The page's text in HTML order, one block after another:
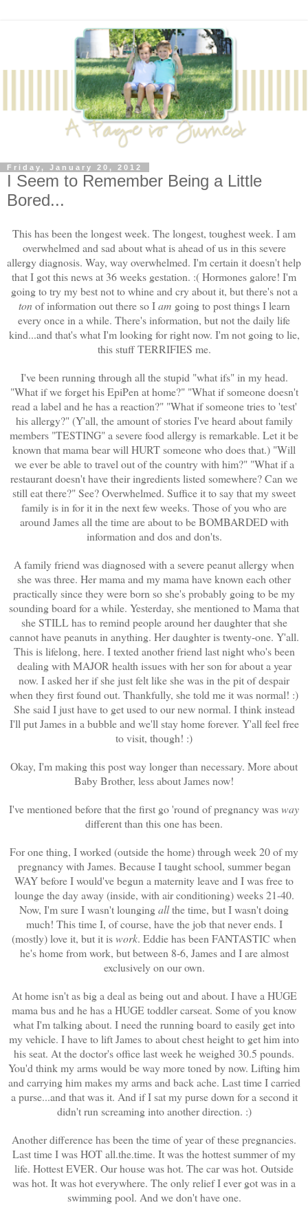
Friday, January 20, 2012
I Seem to Remember Being a Little
Bored...
This has been the longest week. The longest, toughest week. I am
overwhelmed and sad about what is ahead of us in this severe
allergy diagnosis. Way, way overwhelmed. I'm certain it doesn't help
that I got this news at 36 weeks gestation. :( Hormones galore! I'm
going to try my best not to whine and cry about it, but there's not a
tonof information out there so Iamgoing to post things I learn
every once in a while. There's information, but not the daily life
kind...and that's what I'm looking for right now. I'm not going to lie,
this stuff TERRIFIES me.
I've been running through all the stupid "what ifs" in my head.
"What if we forget his EpiPen at home?" "What if someone doesn't
read a label and he has a reaction?" "What if someone tries to 'test'
his allergy?" (Y'all, the amount of stories I've heard about family
members "TESTING" a severe food allergy is remarkable. Let it be
known that mama bear will HURT someone who does that.) "Will
we ever be able to travel out of the country with him?" "What if a
restaurant doesn't have their ingredients listed somewhere? Can we
still eat there?" See? Overwhelmed. Suffice it to say that my sweet
family is in for it in the next few weeks. Those of you who are
around James all the time are about to be BOMBARDED with
information and dos and don'ts.
A family friend was diagnosed with a severe peanut allergy when
she was three. Her mama and my mama have known each other
practically since they were born so she's probably going to be my
sounding board for a while. Yesterday, she mentioned to Mama that
she STILL has to remind people around her daughter that she
cannot have peanuts in anything. Her daughter is twenty-one. Y'all.
This is lifelong, here. I texted another friend last night who's been
dealing with MAJOR health issues with her son for about a year
now. I asked her if she just felt like she was in the pit of despair
when they first found out. Thankfully, she told me it was normal! :)
She said I just have to get used to our new normal. I think instead
I'll put James in a bubble and we'll stay home forever. Y'all feel free
to visit, though! :)
Okay, I'm making this post way longer than necessary. More about
Baby Brother, less about James now!
I've mentioned before that the first go 'round of pregnancy wasway
different than this one has been.
For one thing, I worked (outside the home) through week 20 of my
pregnancy with James. Because I taught school, summer began
WAY before I would've begun a maternity leave and I was free to
lounge the day away (inside, with air conditioning) weeks 21-40.
Now, I'm sure I wasn't loungingallthe time, but I wasn't doing
much! This time I, of course, have the job that never ends. I
(mostly) love it, but it iswork. Eddie has been FANTASTIC when
he's home from work, but between 8-6, James and I are almost
exclusively on our own.
At home isn't as big a deal as being out and about. I have a HUGE
mama bus and he has a HUGE toddler carseat. Some of you know
what I'm talking about. I need the running board to easily get into
my vehicle. I have to lift James to about chest height to get him into
his seat. At the doctor's office last week he weighed 30.5 pounds.
You'd think my arms would be way more toned by now. Lifting him
and carrying him makes my arms and back ache. Last time I carried
a purse...and that was it. And if I sat my purse down for a second it
didn't run screaming into another direction. :)
Another difference has been the time of year of these pregnancies.
Last time I was HOT all.the.time. It was the hottest summer of my
life. Hottest EVER. Our house was hot. The car was hot. Outside
was hot. It was hot everywhere. The only relief I ever got was in a
swimming pool. And we don't have one.